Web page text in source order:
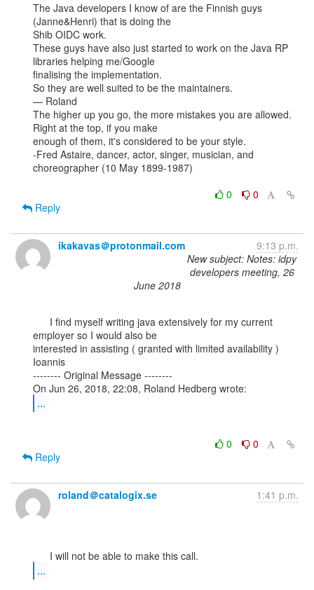
The Java developers I know of are the Finnish guys
(Janne&Henri) that is doing the
Shib OIDC work.
These guys have also just started to work on the Java RP
libraries helping me/Google
finalising the implementation.
So they are well suited to be the maintainers.
— Roland
The higher up you go, the more mistakes you are allowed.
Right at the top, if you make
enough of them, it's considered to be your style.
-Fred Astaire, dancer, actor, singer, musician, and
choreographer (10 May 1899-1987)
0
0
Reply
ikakavas＠protonmail.com
9:13 p.m.
New subject: Notes: idpy
developers meeting, 26
June 2018
employer so I would also be
interested in assisting ( granted with limited availability )
Ioannis
-------- Original Message --------
...
0
0
Reply
roland＠catalogix.se 1:41 p.m.
...